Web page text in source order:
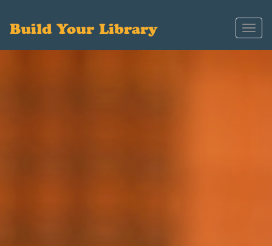
Build Your Library